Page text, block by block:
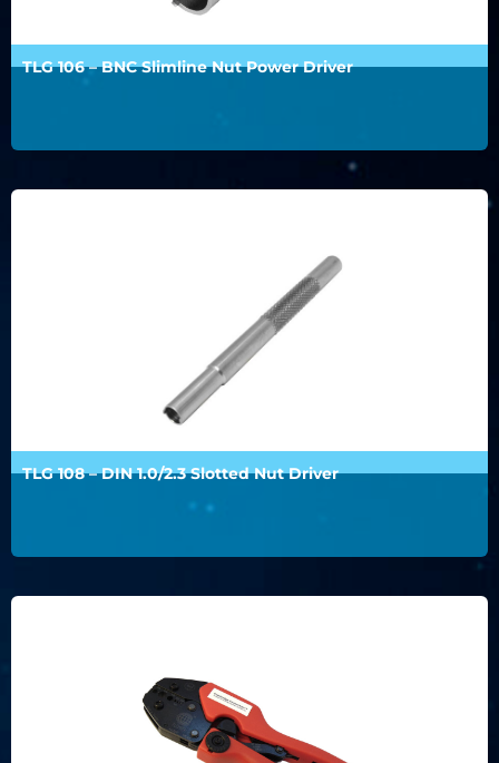
TLG 106 – BNC Slimline Nut Power Driver
TLG 108 – DIN 1.0/2.3 Slotted Nut Driver